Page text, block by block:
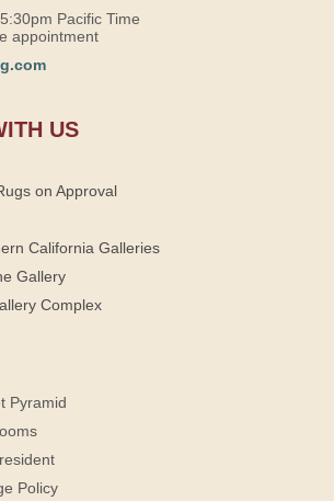
Pacific Time
appointment
US
on Approval
California Galleries
Gallery
Complex
Pyramid
Policy